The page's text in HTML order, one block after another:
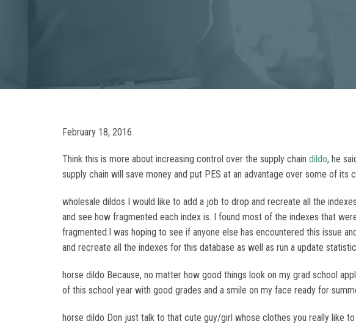
February 18, 2016
Think this is more about increasing control over the supply chain dildo, he
supply chain will save money and put PES at an advantage over some of
wholesale dildos I would like to add a job to drop and recreate all the
and see how fragmented each index is. I found most of the indexes that
fragmented.I was hoping to see if anyone else has encountered this issue
and recreate all the indexes for this database as well as run a update
horse dildo Because, no matter how good things look on my grad school
of this school year with good grades and a smile on my face ready for
horse dildo Don just talk to that cute guy/girl whose clothes you really like